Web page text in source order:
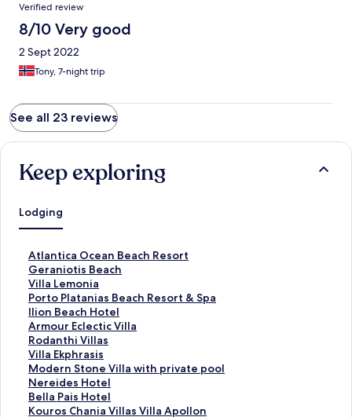
Verified review
8/10 Very good
2 Sept 2022
Tony, 7-night trip
See all 23 reviews
Keep exploring
Lodging
Atlantica Ocean Beach Resort
S
t
a
n
d
a
r
d
L
i
n
k
Geraniotis Beach
S
t
a
n
d
a
r
d
L
i
n
Villa Lemonia
S
t
a
n
d
a
r
d
L
i
Porto Platanias Beach Resort & Spa
S
t
a
n
d
a
r
d
L
Ilion Beach Hotel
S
t
a
n
d
a
r
d
Armour Eclectic Villa
S
t
a
n
d
a
r
Rodanthi Villas
S
t
a
n
d
a
Villa Ekphrasis
S
t
a
n
d
Modern Stone Villa with private pool
S
t
a
n
Nereides Hotel
S
t
a
Bella Pais Hotel
S
tKouros Chania Villas Villa Apollon
S